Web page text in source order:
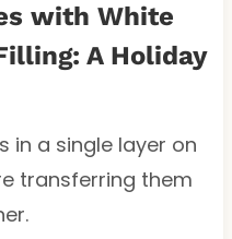
with White
A Holiday
in a single layer on
transferring them